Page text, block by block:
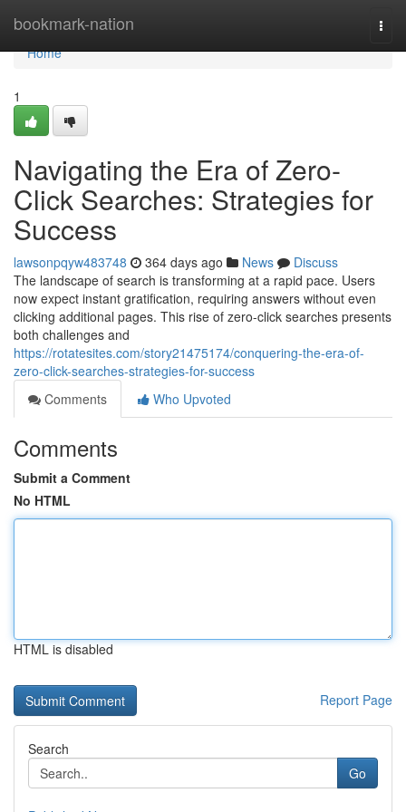
bookmark-nation
Home
Home
1
Navigating the Era of Zero-
Click Searches: Strategies for
Success
lawsonpqyw483748 364 days ago News
Discuss
The landscape of search is transforming at a rapid pace. Users
now expect instant gratification, requiring answers without even
clicking additional pages. This rise of zero-click searches presents
both challenges and
https://rotatesites.com/story21475174/conquering-the-era-of-
zero-click-searches-strategies-for-success
Comments
Who Upvoted
Comments
Submit a Comment
No HTML
HTML is disabled
Report Page
Search
Go